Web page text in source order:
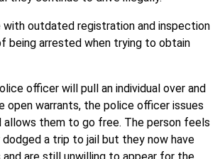
with outdated registration and inspection
being arrested when trying to obtain
officer will pull an individual over and
open warrants, the police officer issues
allows them to go free. The person feels
a trip to jail but they now have